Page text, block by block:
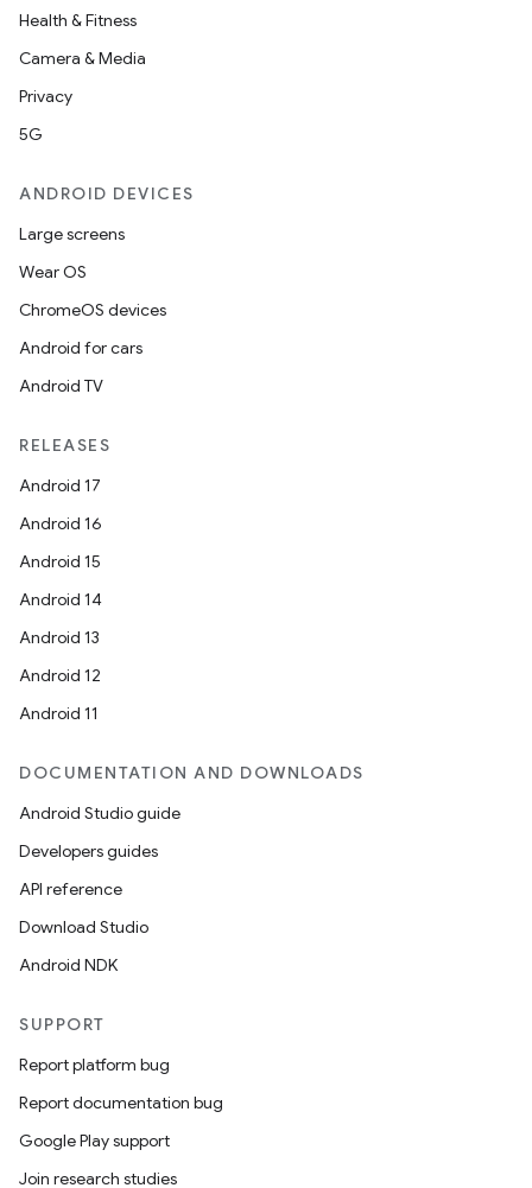
Health & Fitness
Camera & Media
Privacy
5G
ANDROID DEVICES
Large screens
Wear OS
ChromeOS devices
Android for cars
Android TV
RELEASES
Android 17
Android 16
Android 15
Android 14
Android 13
Android 12
Android 11
DOCUMENTATION AND DOWNLOADS
Android Studio guide
Developers guides
API reference
Download Studio
Android NDK
SUPPORT
Report platform bug
Report documentation bug
Google Play support
Join research studies